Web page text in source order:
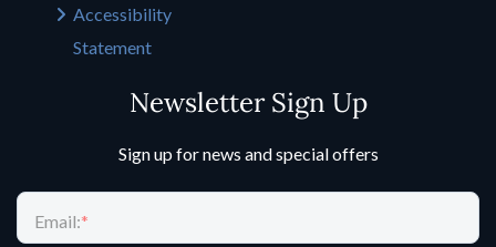
Accessibility
Statement
Newsletter Sign Up
Sign up for news and special offers
Email:*